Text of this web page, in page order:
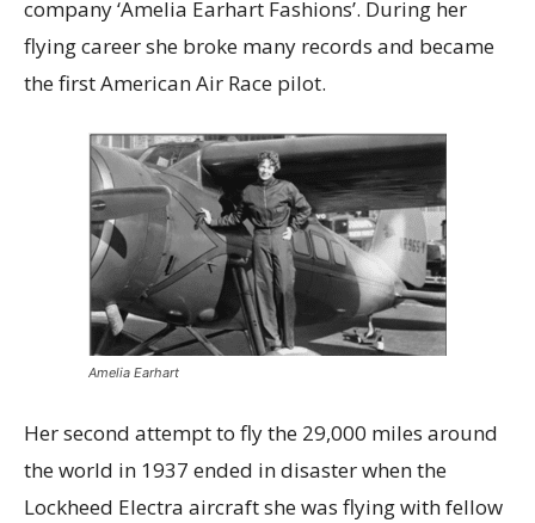
company ‘Amelia Earhart Fashions’. During her
flying career she broke many records and became
the first American Air Race pilot.
Amelia Earhart
Her second attempt to fly the 29,000 miles around
the world in 1937 ended in disaster when the
Lockheed Electra aircraft she was flying with fellow